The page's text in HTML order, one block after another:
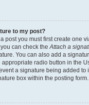
to my post?
post you must first create one
can check theAttach a
You can also add a
radio button in the
a signature being added to
box within the posting form.